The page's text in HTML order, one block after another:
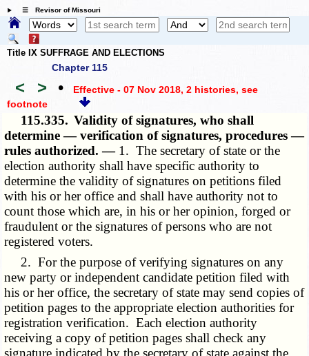
☰ Revisor of Missouri
Title IX SUFFRAGE AND ELECTIONS
Chapter 115
< > • Effective - 07 Nov 2018, 2 histories, see
footnote
115.335. Validity of signatures, who shall
determine — verification of signatures, procedures —
rules authorized. — 1. The secretary of state or the
election authority shall have specific authority to
determine the validity of signatures on petitions filed
with his or her office and shall have authority not to
count those which are, in his or her opinion, forged or
fraudulent or the signatures of persons who are not
registered voters.
2. For the purpose of verifying signatures on any
new party or independent candidate petition filed with
his or her office, the secretary of state may send copies of
petition pages to the appropriate election authorities for
registration verification. Each election authority
receiving a copy of petition pages shall check any
signature indicated by the secretary of state against the